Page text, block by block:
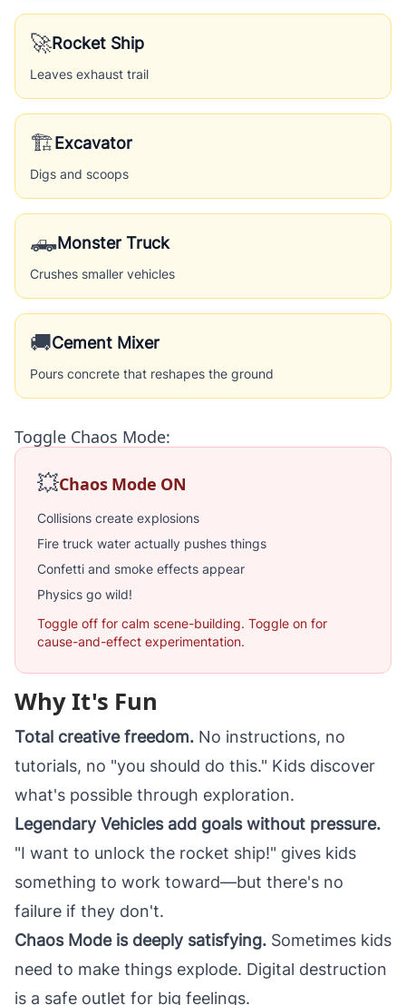
🚀Rocket Ship
Leaves exhaust trail
🏗️Excavator
Digs and scoops
🛻Monster Truck
Crushes smaller vehicles
🚚Cement Mixer
Pours concrete that reshapes the ground
Toggle Chaos Mode:
💥Chaos Mode ON
Collisions create explosions
Fire truck water actually pushes things
Confetti and smoke effects appear
Physics go wild!
Toggle off for calm scene-building. Toggle on for
cause-and-effect experimentation.
Why It's Fun
Total creative freedom. No instructions, no
tutorials, no "you should do this." Kids discover
what's possible through exploration.
Legendary Vehicles add goals without pressure.
"I want to unlock the rocket ship!" gives kids
something to work toward—but there's no
failure if they don't.
Chaos Mode is deeply satisfying. Sometimes kids
need to make things explode. Digital destruction
is a safe outlet for big feelings.